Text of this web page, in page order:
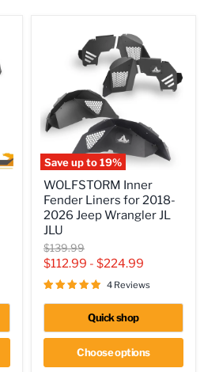
Save up to19%
Inner
Fender
Liners
for
2018-
2026
Jeep
Wrangler
JL
JLU
WOLFSTORM Inner
Fender Liners for 2018-
2026 Jeep Wrangler JL
JLU
Original
price
$139.99
$112.99 - $224.99
4 Reviews
Quick shop
Choose options